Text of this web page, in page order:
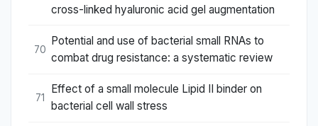
cross-linked hyaluronic acid gel augmentation
70
Potential and use of bacterial small RNAs to
combat drug resistance: a systematic review
71
Effect of a small molecule Lipid II binder on
bacterial cell wall stress